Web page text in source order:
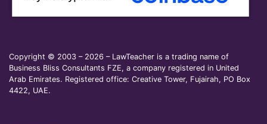
Copyright © 2003 – 2026 – LawTeacher is a trading name of
Business Bliss Consultants FZE, a company registered in United
Arab Emirates. Registered office: Creative Tower, Fujairah, PO Box
4422, UAE.